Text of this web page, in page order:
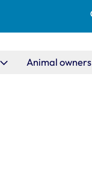
Animal owners